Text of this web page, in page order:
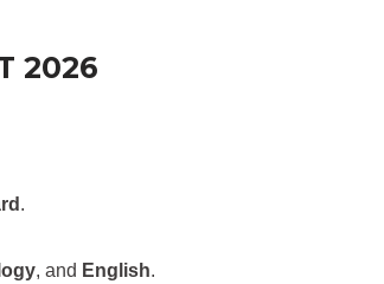
2026
.
, and English.